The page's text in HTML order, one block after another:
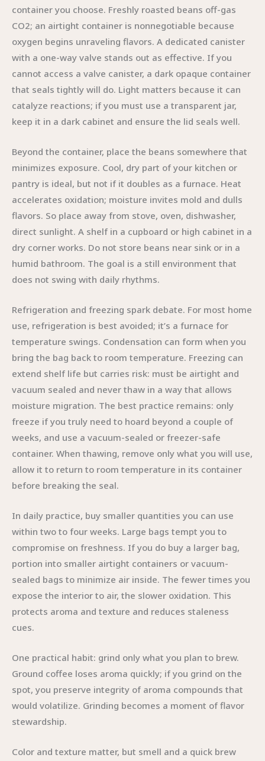
container you choose. Freshly roasted beans off-gas
CO2; an airtight container is nonnegotiable because
oxygen begins unraveling flavors. A dedicated canister
with a one-way valve stands out as effective. If you
cannot access a valve canister, a dark opaque container
that seals tightly will do. Light matters because it can
catalyze reactions; if you must use a transparent jar,
keep it in a dark cabinet and ensure the lid seals well.
Beyond the container, place the beans somewhere that
minimizes exposure. Cool, dry part of your kitchen or
pantry is ideal, but not if it doubles as a furnace. Heat
accelerates oxidation; moisture invites mold and dulls
flavors. So place away from stove, oven, dishwasher,
direct sunlight. A shelf in a cupboard or high cabinet in a
dry corner works. Do not store beans near sink or in a
humid bathroom. The goal is a still environment that
does not swing with daily rhythms.
Refrigeration and freezing spark debate. For most home
use, refrigeration is best avoided; it’s a furnace for
temperature swings. Condensation can form when you
bring the bag back to room temperature. Freezing can
extend shelf life but carries risk: must be airtight and
vacuum sealed and never thaw in a way that allows
moisture migration. The best practice remains: only
freeze if you truly need to hoard beyond a couple of
weeks, and use a vacuum-sealed or freezer-safe
container. When thawing, remove only what you will use,
allow it to return to room temperature in its container
before breaking the seal.
In daily practice, buy smaller quantities you can use
within two to four weeks. Large bags tempt you to
compromise on freshness. If you do buy a larger bag,
portion into smaller airtight containers or vacuum-
sealed bags to minimize air inside. The fewer times you
expose the interior to air, the slower oxidation. This
protects aroma and texture and reduces staleness
cues.
One practical habit: grind only what you plan to brew.
Ground coffee loses aroma quickly; if you grind on the
spot, you preserve integrity of aroma compounds that
would volatilize. Grinding becomes a moment of flavor
stewardship.
Color and texture matter, but smell and a quick brew